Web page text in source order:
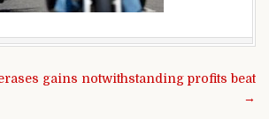
gains notwithstanding profits beat
→